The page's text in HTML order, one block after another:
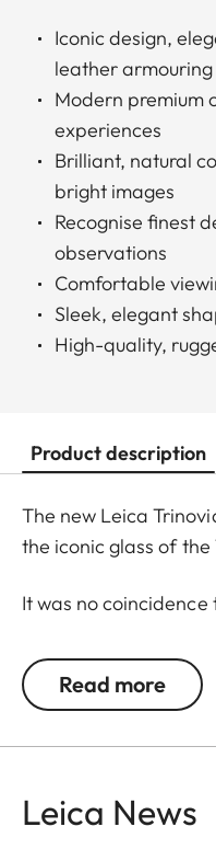
Iconic design,
leather armouring
Modern premium
experiences
Brilliant, natural
bright images
Recognise finest
observations
Comfortable
Sleek, elegant
High-quality,
Product description
The new Leica
the iconic glass of the
It was no
in in July of 1969.
Leica Trinovid
design featuring
Read more
Leica News